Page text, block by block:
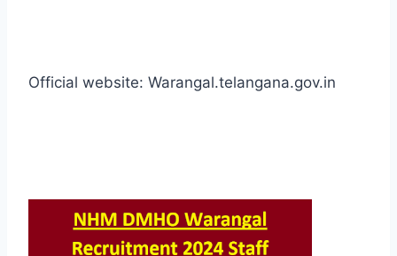
Official website: Warangal.telangana.gov.in